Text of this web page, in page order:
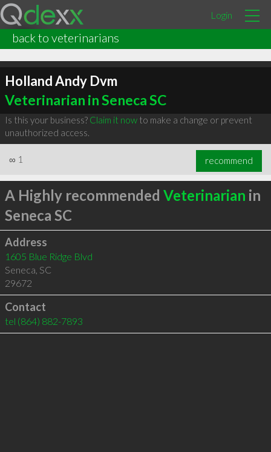
Login
back to veterinarians
Holland Andy Dvm
Veterinarian in Seneca SC
Is this your business? Claim it nowto make a change or prevent
unauthorized access.
∞ 1 recommend
A Highly recommended Veterinarian in
Seneca SC
Address
1605 Blue Ridge Blvd
Seneca, SC
29672
Contact
tel (864) 882-7893